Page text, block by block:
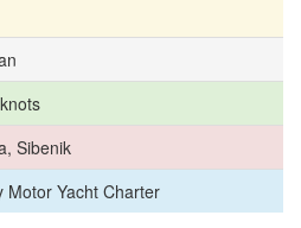
Sibenik
Motor Yacht Charter